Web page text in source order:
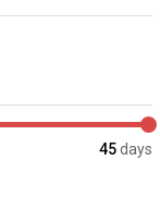
45days